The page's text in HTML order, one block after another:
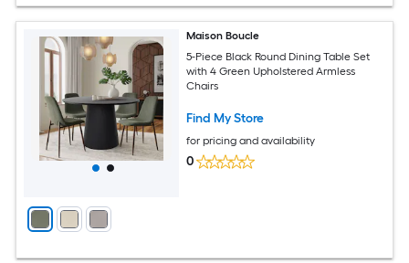
Maison Boucle
5-Piece Black Round Dining Table Set
with 4 Green Upholstered Armless
Chairs
Find My Store
for pricing and availability
0